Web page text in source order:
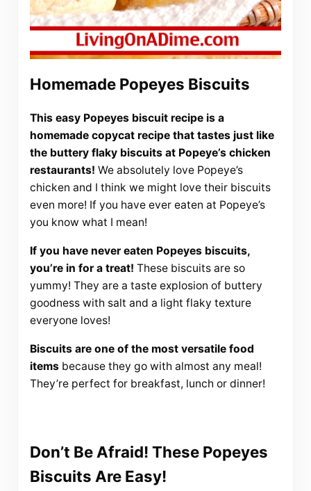
Homemade Popeyes Biscuits
This easy Popeyes biscuit recipe is a
homemade copycat recipe that tastes just like
the buttery flaky biscuits at Popeye’s chicken
restaurants! We absolutely love Popeye’s
chicken and I think we might love their biscuits
even more! If you have ever eaten at Popeye’s
you know what I mean!
If you have never eaten Popeyes biscuits,
you’re in for a treat! These biscuits are so
yummy! They are a taste explosion of buttery
goodness with salt and a light flaky texture
everyone loves!
Biscuits are one of the most versatile food
itemsbecause they go with almost any meal!
They’re perfect for breakfast, lunch or dinner!
Don’t Be Afraid! These Popeyes
Biscuits Are Easy!